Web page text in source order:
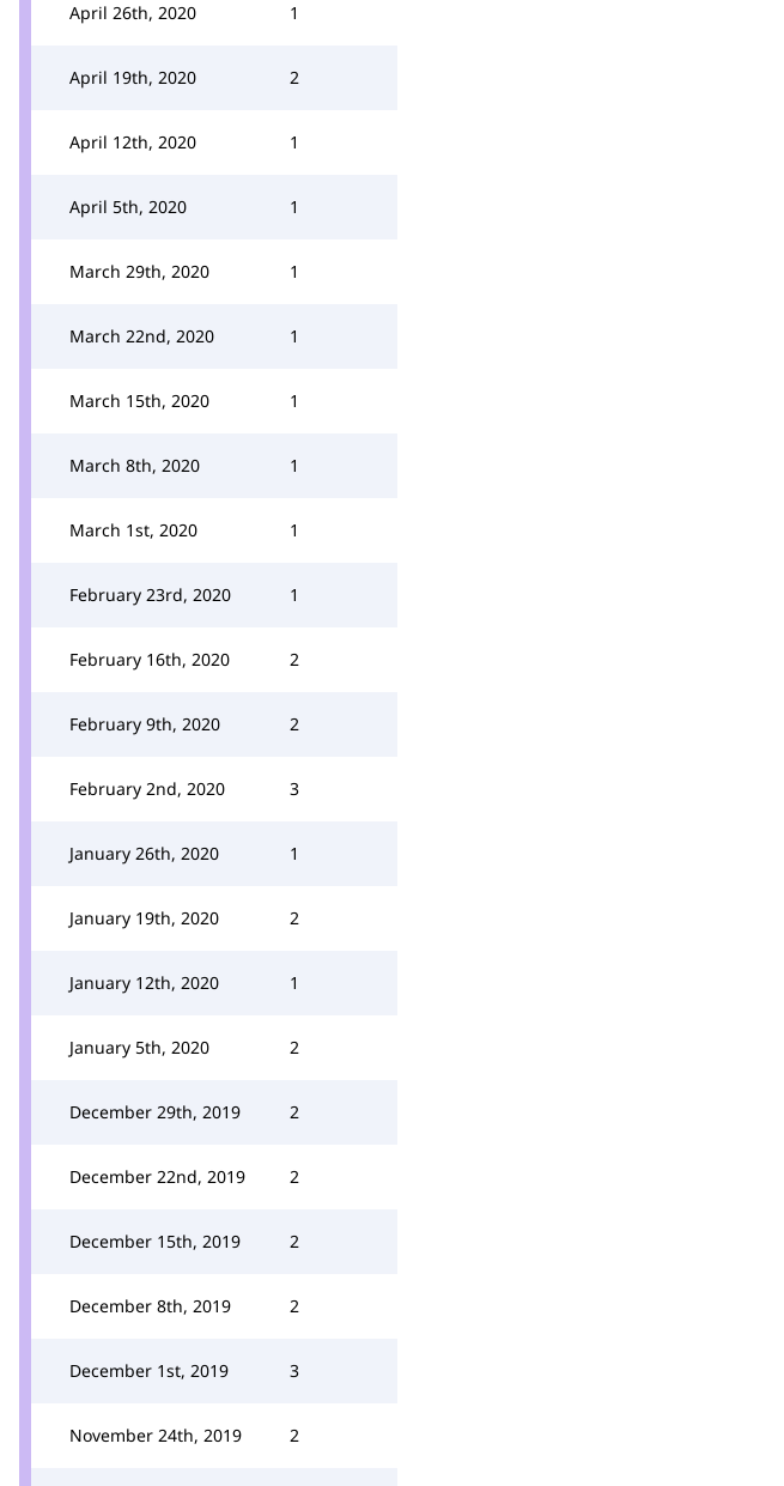
April 26th, 2020 1
April 19th, 2020 2
April 12th, 2020 1
April 5th, 2020 1
March 29th, 2020 1
March 22nd, 2020 1
March 15th, 2020 1
March 8th, 2020 1
March 1st, 2020 1
February 23rd, 2020 1
February 16th, 2020 2
February 9th, 2020 2
February 2nd, 2020 3
January 26th, 2020 1
January 19th, 2020 2
January 12th, 2020 1
January 5th, 2020 2
December 29th, 2019 2
December 22nd, 2019 2
December 15th, 2019 2
December 8th, 2019 2
December 1st, 2019 3
November 24th, 2019 2